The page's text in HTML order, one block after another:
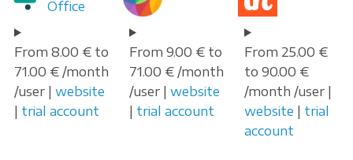
Office
From 8.00 € to
71.00 € /month
/user | website
| trial account
From 9.00 € to
71.00 € /month
/user | website
| trial account
From 25.00 €
to 90.00 €
/month /user |
website | trial
account